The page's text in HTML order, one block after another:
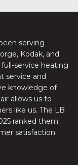
serving
Kodak, and
service heating
service and
knowledge of
allows us to
like us. The LB
ranked them
satisfaction